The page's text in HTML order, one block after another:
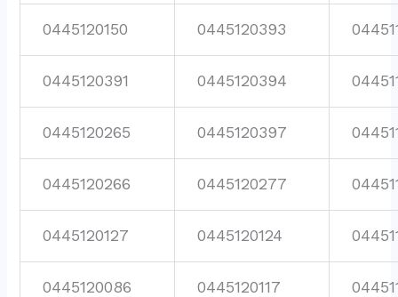
0445120150 0445120393
0445120391 0445120394
0445120265 0445120397
0445120266 0445120277
0445120127 0445120124
0445120086 0445120117